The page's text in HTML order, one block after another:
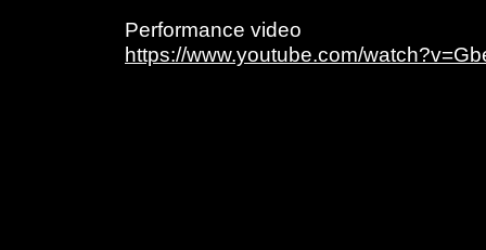
Performance video
https://www.youtube.com/